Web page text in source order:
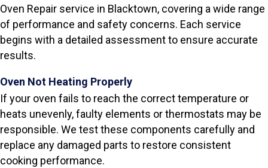
Oven Repair service in Blacktown, covering a wide range
of performance and safety concerns. Each service
begins with a detailed assessment to ensure accurate
results.
Oven Not Heating Properly
If your oven fails to reach the correct temperature or
heats unevenly, faulty elements or thermostats may be
responsible. We test these components carefully and
replace any damaged parts to restore consistent
cooking performance.